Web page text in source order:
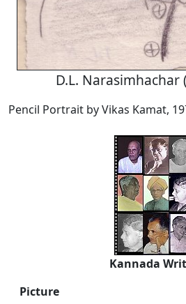
D.L. Narasimhachar
Pencil Portrait by Vikas Kamat,
Kannada
Picture